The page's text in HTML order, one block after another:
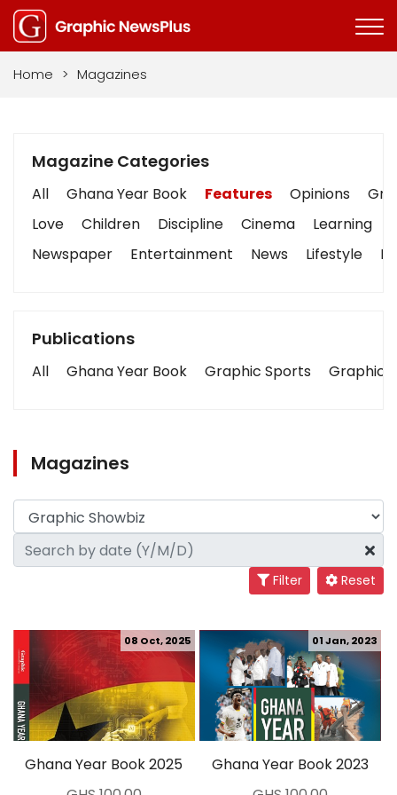
Home > Magazines
Magazine Categories
All Ghana Year Book Features Opinions
Love
Children Discipline Cinema Learning
Newspaper
Entertainment News Lifestyle
Publications
All Ghana Year Book Graphic Sports Graphic
Magazines
Filter Reset
Ghana Year Book 2025
08 Oct, 2025
Ghana Year Book 2023
01 Jan, 2023